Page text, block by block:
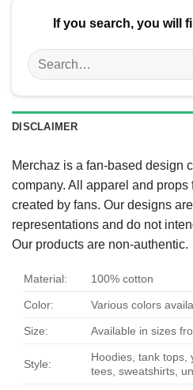
If you search, you will
Search
for:
DISCLAIMER
Merchaz is a fan-based design
company. All apparel and
created by fans. Our designs
representations and do not
Our products are non-authentic.
Material: 100% cotton
Color: Various colors
Size: Available in sizes
Style:
Hoodies, tank tops,
tees, sweatshirts,